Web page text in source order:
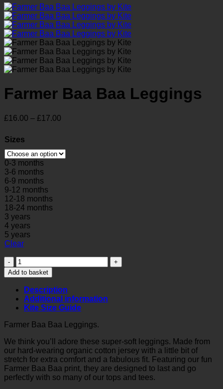
Farmer Baa Baa Leggings
£16.00 – £17.00
£17.00
Sizes
0-3 months
3-6 months
6-9 months
9-12 months
12-18 months
18-24 months
3 years
4 years
5 years
Clear
Farmer
Baa
Baa
Leggings
quantity
Add to basket
Description
Additional information
Kite Size Guide
Farmer Baa Baa Leggings.
We think you’ll adore these super-soft leggings. Made from
our hard-wearing organic cotton jersey with a little bit of
stretch for extra comfort and a fabulous fit. Featuring our fun
Farmer Baa Baa print, they are designed to last and go
perfectly with so many of our tops and tees.